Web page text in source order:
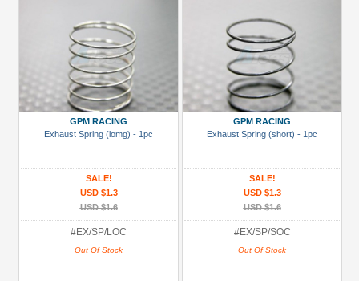
GPM RACING
Exhaust Spring (lomg) - 1pc
SALE!
USD $1.3
USD $1.6
#EX/SP/LOC
Out Of Stock
GPM RACING
Exhaust Spring (short) - 1pc
SALE!
USD $1.3
USD $1.6
#EX/SP/SOC
Out Of Stock